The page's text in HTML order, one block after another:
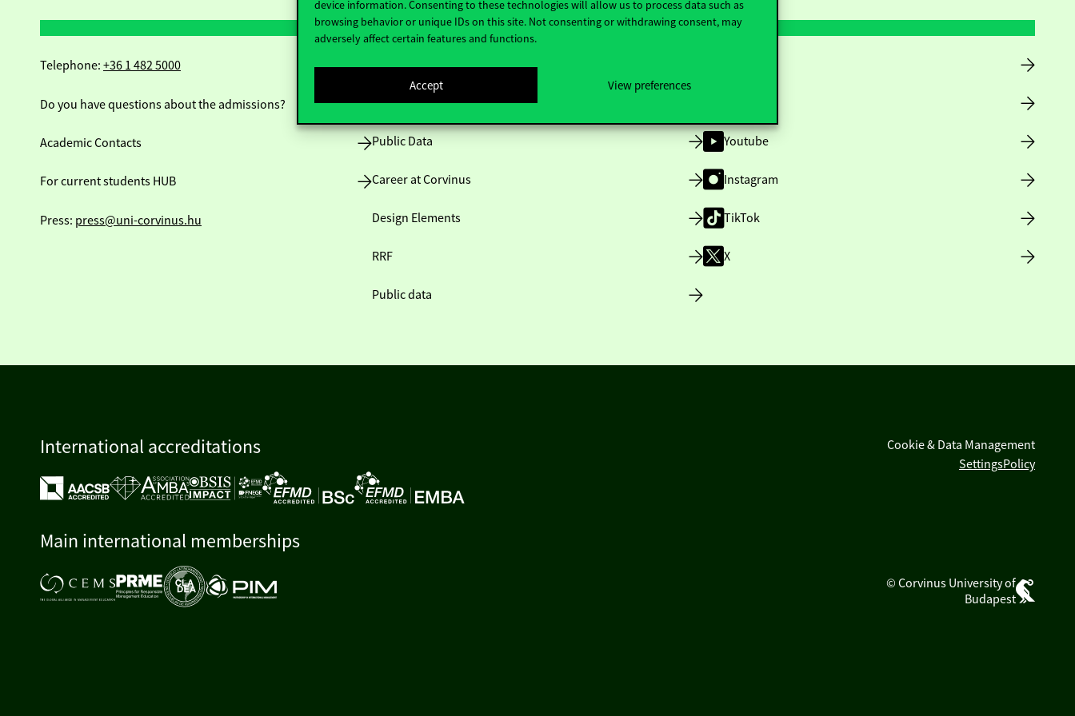
device information. Consenting to these technologies will allow us to process data such as
browsing behavior or unique IDs on this site. Not consenting or withdrawing consent, may
adversely affect certain features and functions.
Accept View preferences
Telephone: +36 1 482 5000
Do you have questions about the admissions?
Academic Contacts
For current students HUB
Press: press@uni-corvinus.hu
Opening Hours
House Rules
Public Data
Career at Corvinus
Design Elements
RRF
Public data
Youtube
Instagram
TikTok
X
International accreditations
Main international memberships
Cookie & Data Management
SettingsPolicy
© Corvinus University of
Budapest